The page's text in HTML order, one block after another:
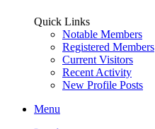
Quick Links
Notable Members
Registered Members
Current Visitors
Recent Activity
New Profile Posts
Menu